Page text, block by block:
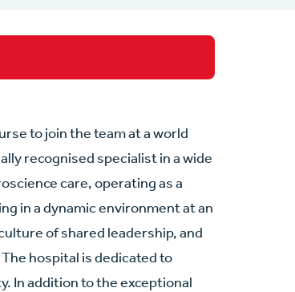
to join the team at a world
recognised specialist in a wide
care, operating as a
in a dynamic environment at an
of shared leadership, and
hospital is dedicated to
In addition to the exceptional